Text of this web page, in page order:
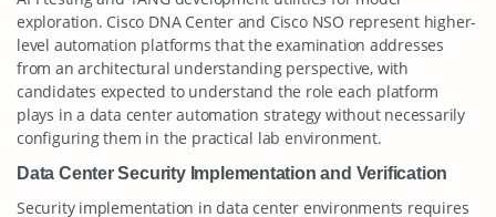
exploration. Cisco DNA Center and Cisco NSO represent higher-
level automation platforms that the examination addresses
from an architectural understanding perspective, with
candidates expected to understand the role each platform
plays in a data center automation strategy without necessarily
configuring them in the practical lab environment.
Data Center Security Implementation and Verification
Security implementation in data center environments requires